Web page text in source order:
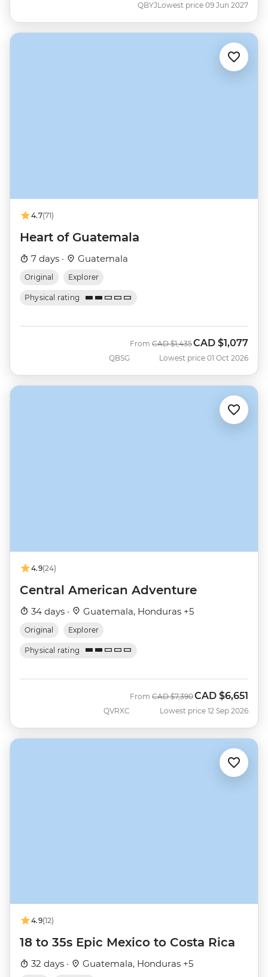
QBYJLowest price 09 Jun 2027
4.7(71)
Heart of Guatemala
7 days · Guatemala
Original Explorer
Physical rating
QBSG
From Was
CAD $1,435Now
CAD $1,077
Lowest price 01 Oct 2026
4.9(24)
Central American Adventure
34 days · Guatemala, Honduras +5
Original Explorer
Physical rating
QVRXC
From Was
CAD $7,390Now
CAD $6,651
Lowest price 12 Sep 2026
4.9(12)
18 to 35s Epic Mexico to Costa Rica
32 days · Guatemala, Honduras +5